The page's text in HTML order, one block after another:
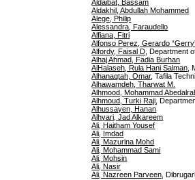
Aldaibat, Bassam
Aldakhil, Abdullah Mohammed
Alege, Philip
Alessandra, Faraudello
Alfiana, Fitri
Alfonso Perez, Gerardo
Alfordy, Faisal D , Department
Alhaj Ahmad, Fadia Burhan
AlHalaseh, Rula Hani Salman ,
Alhanaqtah, Omar, Tafila
Alhawamdeh, Tharwat M.
Alhmood, Mohammad
Alhmoud, Turki Raji ,
Alhussayen, Hanan
Alhyari, Jad Alkareem
Ali, Haitham Yousef
Ali, Imdad
Ali, Mazurina Mohd
Ali, Mohammad Sami
Ali, Mohsin
Ali, Nasir
Ali, Nazreen Parveen ,